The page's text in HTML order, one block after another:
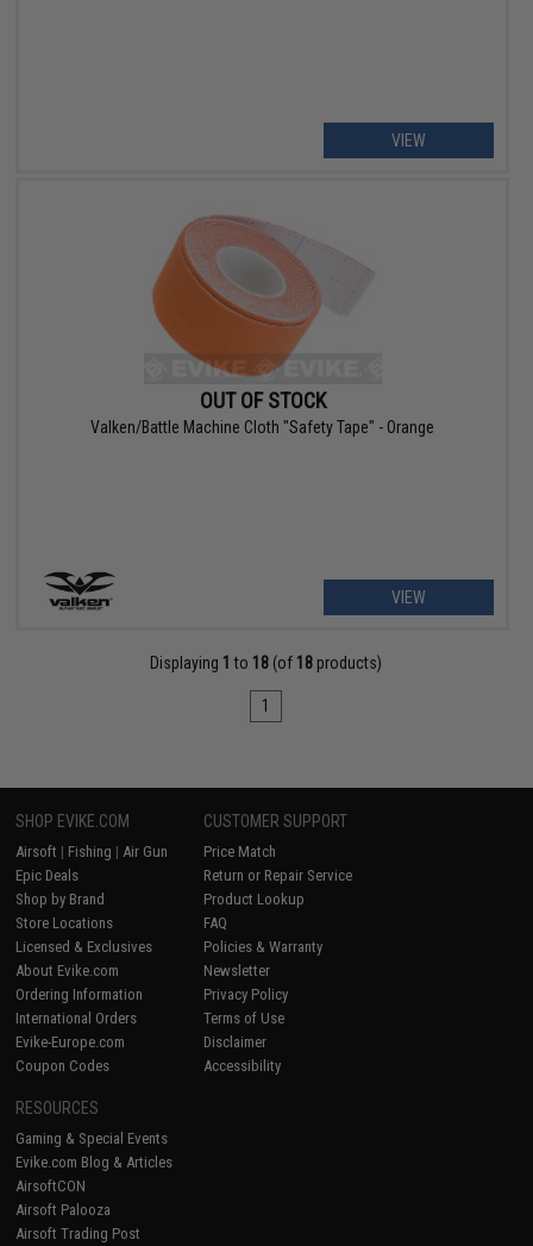
VIEW
OUT OF STOCK
Valken/Battle Machine Cloth "Safety Tape" - Orange
VIEW
Displaying 1 to 18 (of 18 products)
1
SHOP EVIKE.COM
Airsoft | Fishing | Air Gun
Epic Deals
Shop by Brand
Store Locations
Licensed & Exclusives
About Evike.com
Ordering Information
International Orders
Evike-Europe.com
Coupon Codes
CUSTOMER SUPPORT
Price Match
Return or Repair Service
Product Lookup
FAQ
Policies & Warranty
Newsletter
Privacy Policy
Terms of Use
Disclaimer
Accessibility
RESOURCES
Gaming & Special Events
Evike.com Blog & Articles
AirsoftCON
Airsoft Palooza
Airsoft Trading Post